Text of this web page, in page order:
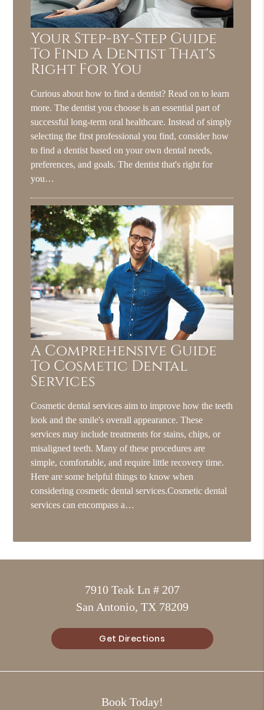
Your Step-by-Step Guide
To Find A Dentist That's
Right For You
Curious about how to find a dentist? Read on to learn
more. The dentist you choose is an essential part of
successful long-term oral healthcare. Instead of simply
selecting the first professional you find, consider how
to find a dentist based on your own dental needs,
preferences, and goals. The dentist that's right for
you…
A Comprehensive Guide
To Cosmetic Dental
Services
Cosmetic dental services aim to improve how the teeth
look and the smile's overall appearance. These
services may include treatments for stains, chips, or
misaligned teeth. Many of these procedures are
simple, comfortable, and require little recovery time.
Here are some helpful things to know when
considering cosmetic dental services.Cosmetic dental
services can encompass a…
7910 Teak Ln # 207
San Antonio, TX 78209
Get Directions
Book Today!